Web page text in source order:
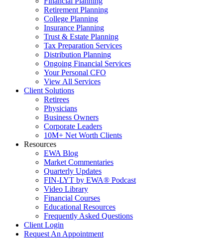
Retirement Planning
College Planning
Insurance Planning
Trust & Estate Planning
Tax Preparation Services
Distribution Planning
Ongoing Financial Services
Your Personal CFO
View All Services
Client Solutions
Retirees
Physicians
Business Owners
Corporate Leaders
10M+ Net Worth Clients
Resources
EWA Blog
Market Commentaries
Quarterly Updates
FIN-LYT by EWA® Podcast
Video Library
Financial Courses
Educational Resources
Frequently Asked Questions
Client Login
Request An Appointment